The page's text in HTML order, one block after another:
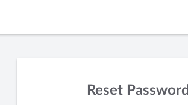
Reset Password